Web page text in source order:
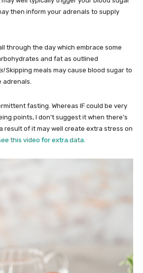
then inform your adrenals to supply
through the day which embrace some
and fat as outlined
Skipping meals may cause blood sugar to
adrenals.
fasting. Whereas IF could be very
points, I don’t suggest it when there’s
result of it may well create extra stress on
this video for extra data.